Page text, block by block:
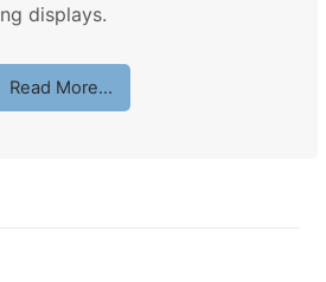
displays.
Read More…